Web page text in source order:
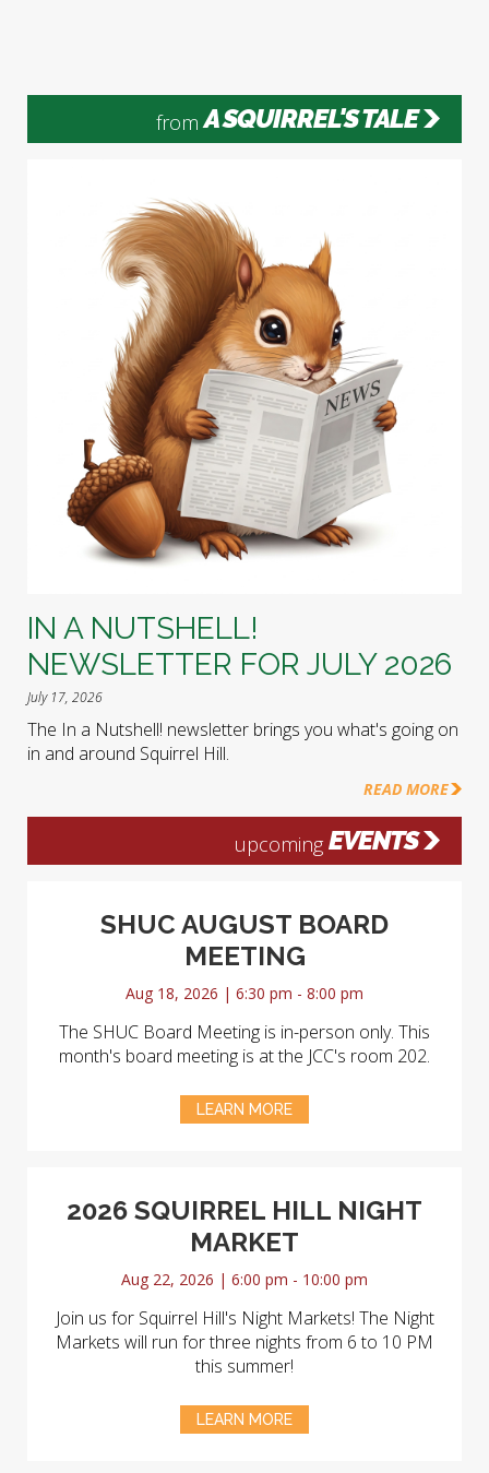
from A SQUIRREL'S TALE
IN A NUTSHELL!
NEWSLETTER FOR JULY 2026
July 17, 2026
The In a Nutshell! newsletter brings you what's going on
in and around Squirrel Hill.
READ MORE
upcoming EVENTS
SHUC AUGUST BOARD
MEETING
Aug 18, 2026 | 6:30 pm - 8:00 pm
The SHUC Board Meeting is in-person only. This
month's board meeting is at the JCC's room 202.
LEARN MORE
2026 SQUIRREL HILL NIGHT
MARKET
Aug 22, 2026 | 6:00 pm - 10:00 pm
Join us for Squirrel Hill's Night Markets! The Night
Markets will run for three nights from 6 to 10 PM
this summer!
LEARN MORE